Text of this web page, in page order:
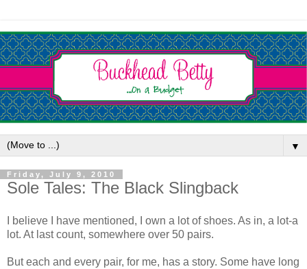
▼
Friday, July 9, 2010
Sole Tales: The Black Slingback
I believe I have mentioned, I own a lot of shoes. As in, a lot-a
lot. At last count, somewhere over 50 pairs.
But each and every pair, for me, has a story. Some have long